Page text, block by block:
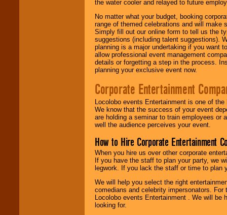
the water cooler and relayed to future
No matter what your budget, booking
range of themed celebrations and will make
Simply fill out our online form to tell us the
suggestions (including talent suggestions).
planning is a major undertaking if you want
allow professional event management
details or forgetting a step in the process.
planning your exclusive event now.
Corporate Entertainment
Locolobo events Entertainment is one of
We know that the success of your event
are holding a seminar to train employees or
well the audience perceives your event.
How to Hire Corporate Entertainment
When you hire us over other corporate
If you have the staff to plan your party, we
legwork. If you lack the staff or time to plan
We will help you select the right
comedians and celebrity impersonators.
Locolobo events Entertainment . We will
looking for.